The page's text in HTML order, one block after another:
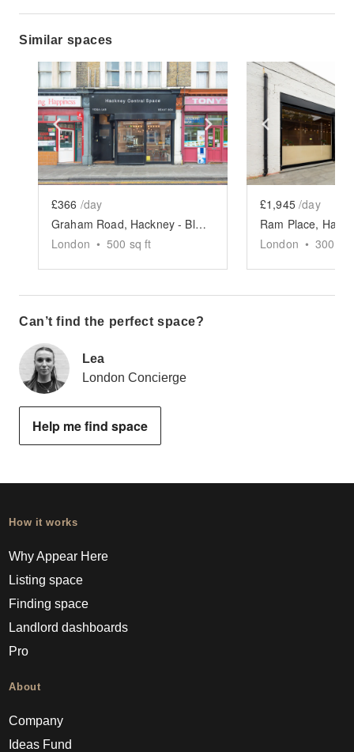
Similar spaces
Show previous slide Show next slide
£366 /day
Graham Road, Hackney - Black Shop Take Over
London • 500 sq ft
Show
£1,945 /day
London • 3000
Can’t find the perfect space?
Lea
London Concierge
Help me find space
How it works
Why Appear Here
Listing space
Finding space
Landlord dashboards
Pro
About
Company
Ideas Fund